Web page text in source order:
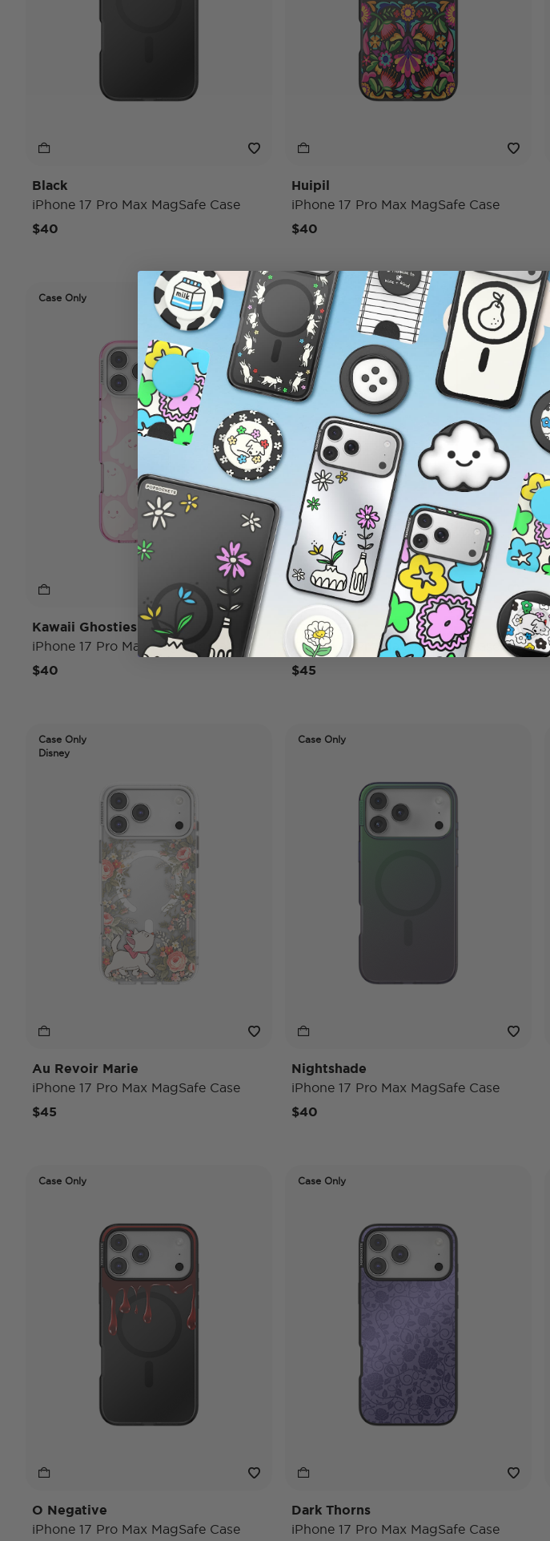
Black
iPhone 17 Pro Max MagSafe Case
$40
Huipil
iPhone 17 Pro Max MagSafe Case
$40
Case Only
Kawaii Ghosties
iPhone 17 Pro Max MagSafe Case
$40
Case Only
Disney
Ladies First
iPhone 17 Pro Max MagSafe Case
$45
Case Only
Disney
Au Revoir Marie
iPhone 17 Pro Max MagSafe Case
$45
Case Only
Nightshade
iPhone 17 Pro Max MagSafe Case
$40
Case Only
O Negative
iPhone 17 Pro Max MagSafe Case
Case Only
Dark Thorns
iPhone 17 Pro Max MagSafe Case